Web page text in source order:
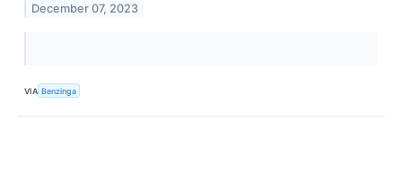
December 07, 2023
VIA Benzinga